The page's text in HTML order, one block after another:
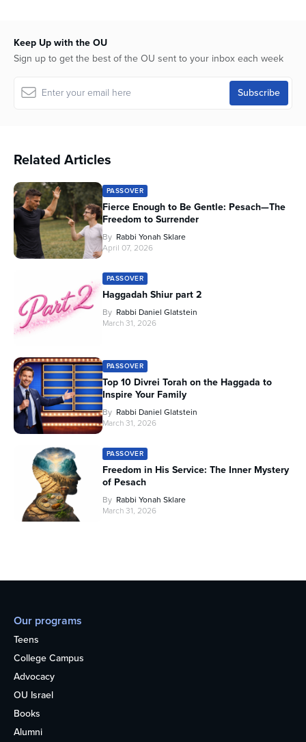
Keep Up with the OU
Sign up to get the best of the OU sent to your inbox each week
Related Articles
PASSOVER
Fierce Enough to Be Gentle: Pesach—The
Freedom to Surrender
By Rabbi Yonah Sklare
April 07, 2026
PASSOVER
Haggadah Shiur part 2
By Rabbi Daniel Glatstein
March 31, 2026
PASSOVER
Top 10 Divrei Torah on the Haggada to
Inspire Your Family
By Rabbi Daniel Glatstein
March 31, 2026
PASSOVER
Freedom in His Service: The Inner Mystery
of Pesach
By Rabbi Yonah Sklare
March 31, 2026
Our programs
Teens
College Campus
Advocacy
OU Israel
Books
Alumni